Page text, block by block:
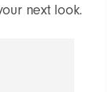
next look.